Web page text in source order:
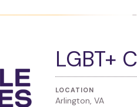
LGBT+
LOCATION
Arlington, VA